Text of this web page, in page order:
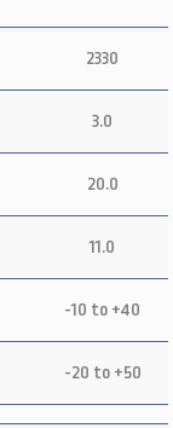
2330
3.0
20.0
11.0
-10 to +40
-20 to +50